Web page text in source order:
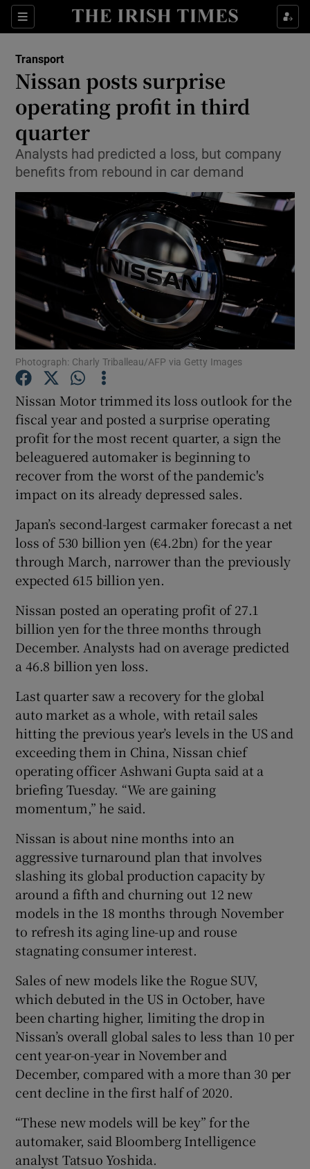
Sections
Show Food sub sections
Show Life & Style sub sections
Show Environment sub sections
Show Science sub sections
Show Podcasts sub sections
Show Gaeilge sub sections
Show History sub sections
Show Sponsored sub sections
Transport
Nissan posts surprise
operating profit in third
quarter
Analysts had predicted a loss, but company
benefits from rebound in car demand
Photograph: Charly Triballeau/AFP via Getty Images
Nissan Motor trimmed its loss outlook for the
fiscal year and posted a surprise operating
profit for the most recent quarter, a sign the
beleaguered automaker is beginning to
recover from the worst of the pandemic's
impact on its already depressed sales.
Japan’s second-largest carmaker forecast a net
loss of 530 billion yen (€4.2bn) for the year
through March, narrower than the previously
expected 615 billion yen.
Nissan posted an operating profit of 27.1
billion yen for the three months through
December. Analysts had on average predicted
a 46.8 billion yen loss.
Last quarter saw a recovery for the global
auto market as a whole, with retail sales
hitting the previous year’s levels in the US and
exceeding them in China, Nissan chief
operating officer Ashwani Gupta said at a
briefing Tuesday. “We are gaining
momentum,” he said.
Nissan is about nine months into an
aggressive turnaround plan that involves
slashing its global production capacity by
around a fifth and churning out 12 new
models in the 18 months through November
to refresh its aging line-up and rouse
stagnating consumer interest.
Sales of new models like the Rogue SUV,
which debuted in the US in October, have
been charting higher, limiting the drop in
Nissan’s overall global sales to less than 10 per
cent year-on-year in November and
December, compared with a more than 30 per
cent decline in the first half of 2020.
“These new models will be key” for the
automaker, said Bloomberg Intelligence
analyst Tatsuo Yoshida.